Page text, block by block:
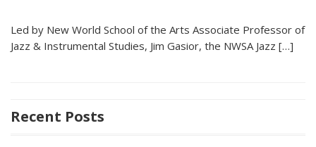
Led by New World School of the Arts Associate Professor of
Jazz & Instrumental Studies, Jim Gasior, the NWSA Jazz […]
Recent Posts